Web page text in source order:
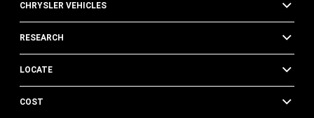
CHRYSLER VEHICLES
RESEARCH
LOCATE
COST